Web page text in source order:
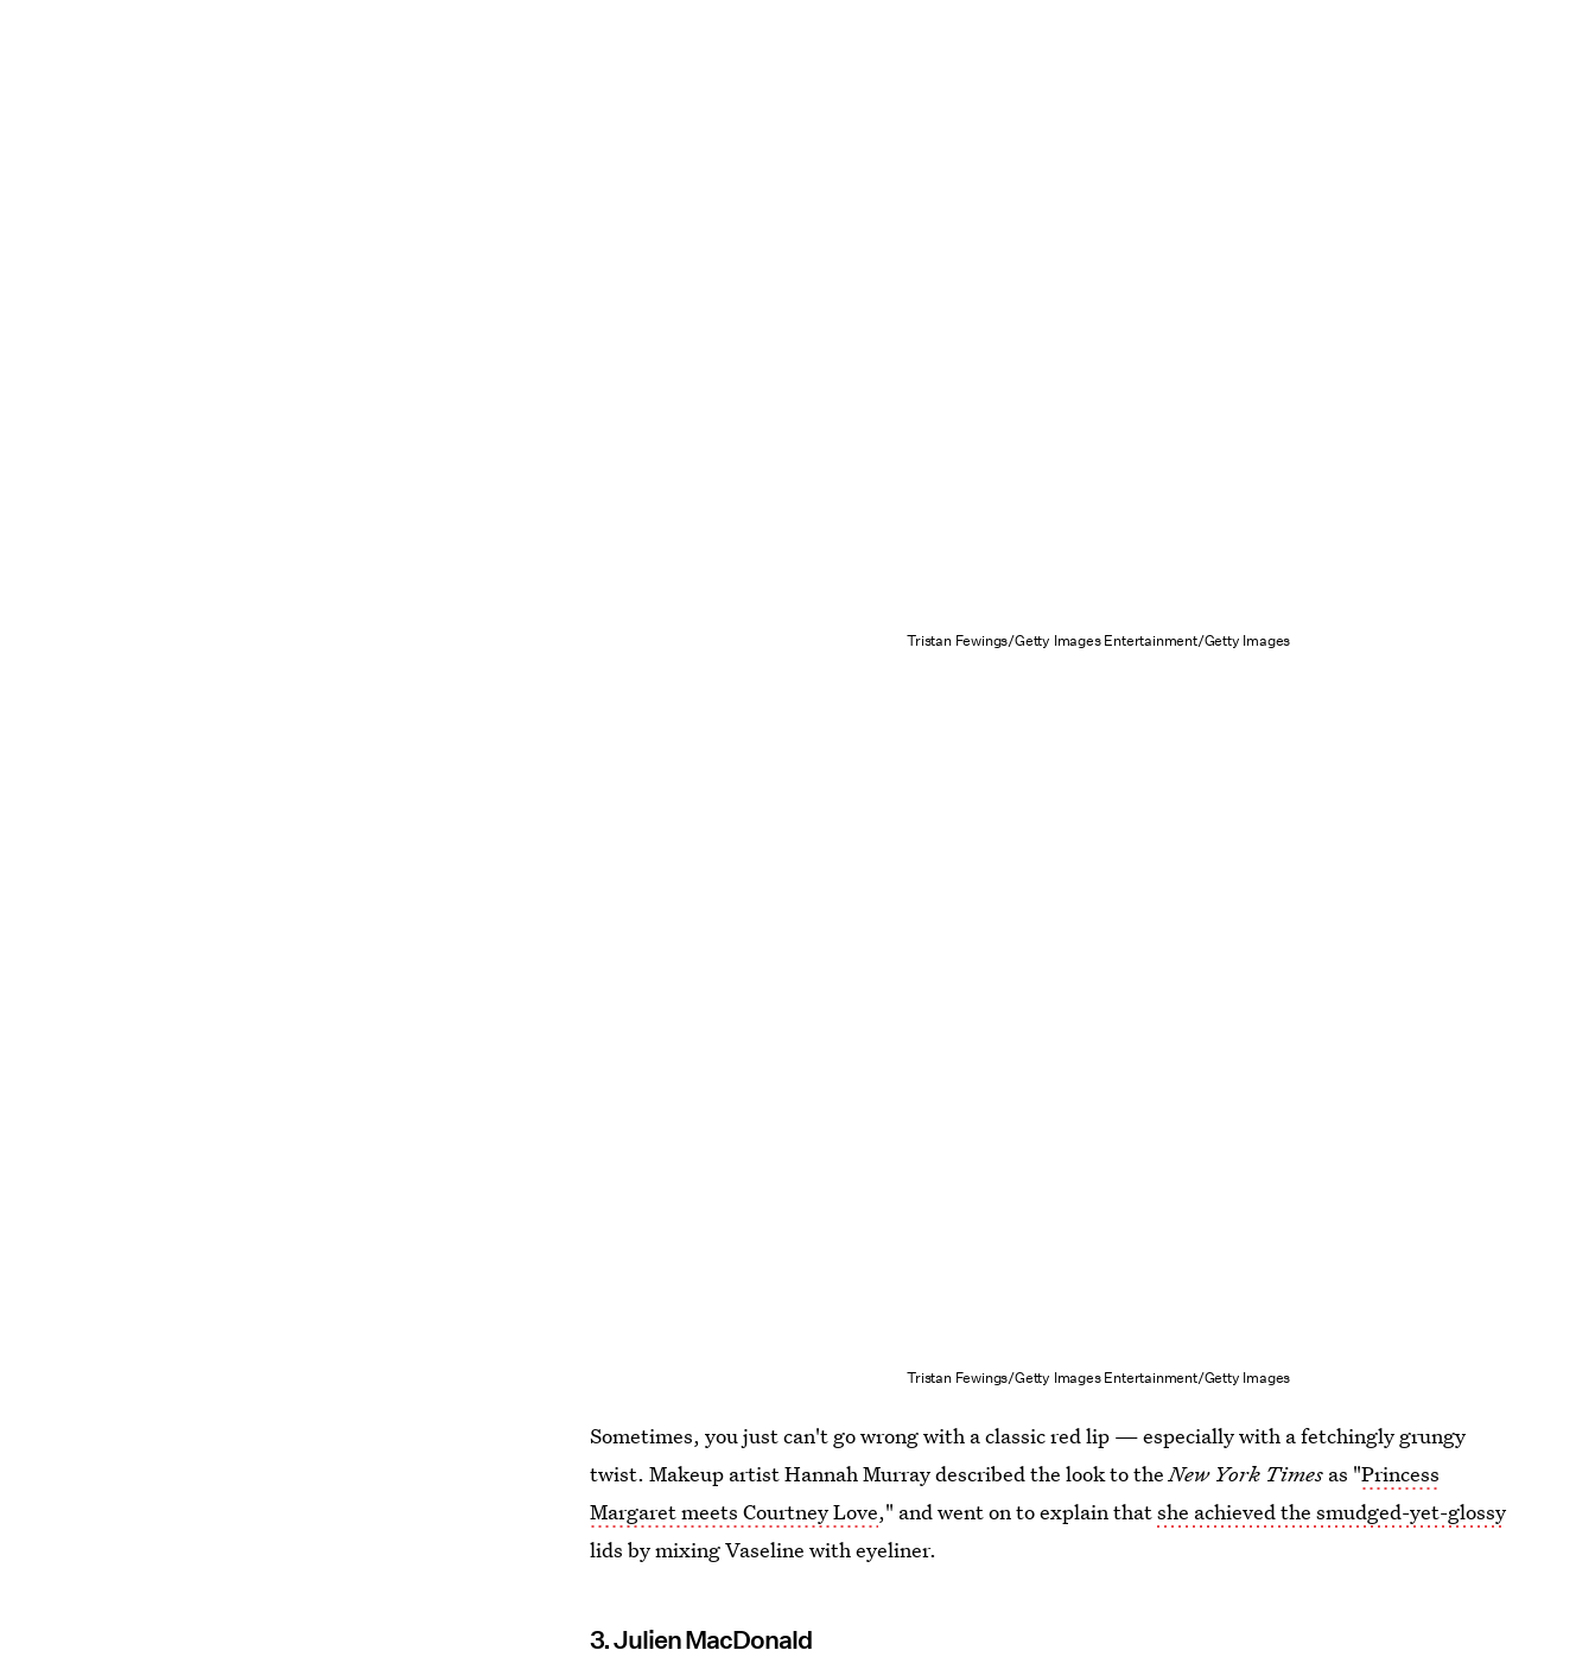
Tristan Fewings/Getty Images Entertainment/Getty Images
Tristan Fewings/Getty Images Entertainment/Getty Images
Sometimes, you just can't go wrong with a classic red lip — especially with a fetchingly grungy
twist. Makeup artist Hannah Murray described the look to theNew York Times as "Princess
Margaret meets Courtney Love," and went on to explain thatshe achieved the smudged-yet-glossy
lids by mixing Vaseline with eyeliner.
3. Julien MacDonald